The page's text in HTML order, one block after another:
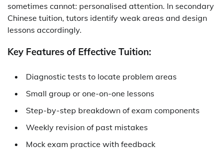
sometimes cannot: personalised attention. In secondary
Chinese tuition, tutors identify weak areas and design
lessons accordingly.
Key Features of Effective Tuition:
Diagnostic tests to locate problem areas
Small group or one-on-one lessons
Step-by-step breakdown of exam components
Weekly revision of past mistakes
Mock exam practice with feedback